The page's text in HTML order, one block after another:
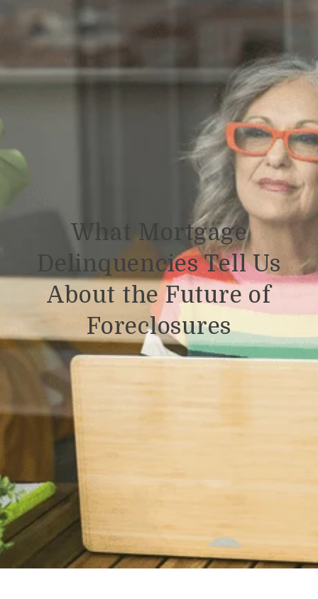
What Mortgage
Delinquencies Tell Us
About the Future of
Foreclosures